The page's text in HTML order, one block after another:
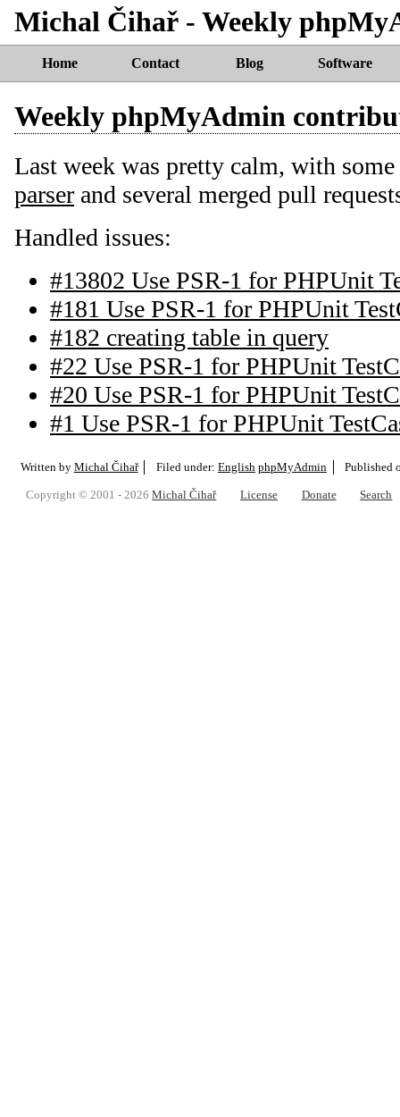
Michal Čihař - Weekly
Home Contact Blog Software
Weekly phpMyAdmin
Last week was pretty calm, with
parser and several merged pull
Handled issues:
#13802 Use PSR-1 for PHPUnit
#181 Use PSR-1 for PHPUnit
#182 creating table in query
#22 Use PSR-1 for PHPUnit
#20 Use PSR-1 for PHPUnit
#1 Use PSR-1 for PHPUnit
Written by Michal Čihař Filed under: English phpMyAdmin Published
Copyright © 2001 - 2026Michal Čihař License Donate Search